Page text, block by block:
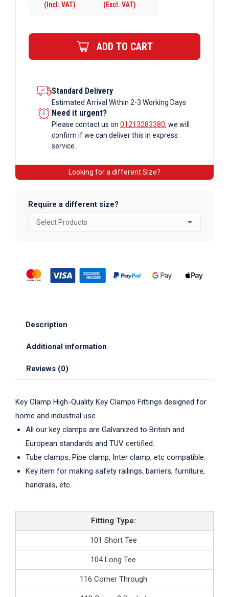
x
Slope
Ramp
Base
Galvanised
Tube
Fittings
quantity
(Incl. VAT) (Excl. VAT)
ADD TO CART
Standard Delivery
Estimated Arrival Within 2-3 Working Days
Need it urgent?
Please contact us on 01213283380, we will
confirm if we can deliver this in express
service.
Looking for a different Size?
Require a different size?
Description
Additional information
Reviews (0)
Key Clamp High-Quality Key Clamps Fittings designed for
home and industrial use.
All our key clamps are Galvanized to British and
European standards and TUV certified.
Tube clamps, Pipe clamp, Inter clamp, etc compatible.
Key item for making safety railings, barriers, furniture,
handrails, etc.
Fitting Type:
101 Short Tee
104 Long Tee
116 Corner Through